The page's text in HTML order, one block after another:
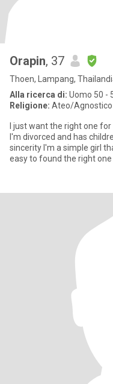
Orapin, 37
Thoen, Lampang,
Alla ricerca di: Uomo 50 -
Religione: Ateo/Agnostico
I just want the right one
I'm divorced and has children Nothing special just kindly
sincerity I'm a simple girl that want to have happiness family. Not
easy to found the right one